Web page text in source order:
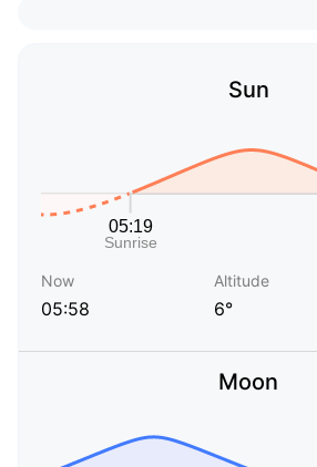
Sun
Now
05:58
Altitude
6°
Moon